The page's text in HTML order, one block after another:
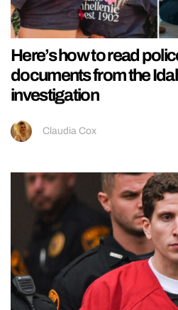
Here’s how to read
documents from the
investigation
Claudia Cox